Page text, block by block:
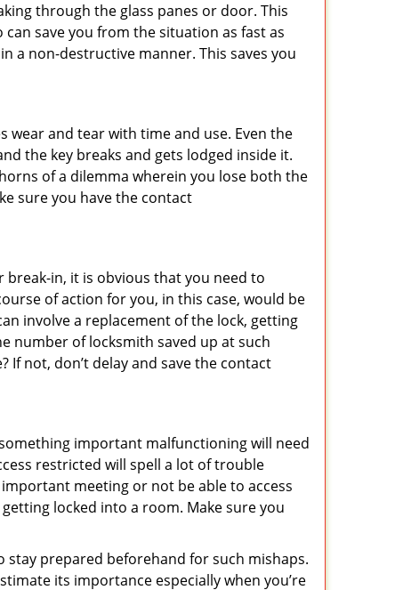
through the glass panes or door. This
save you from the situation as fast as
a non-destructive manner. This saves you
wear and tear with time and use. Even the
the key breaks and gets lodged inside it.
of a dilemma wherein you lose both the
sure you have the contact
in, it is obvious that you need to
of action for you, in this case, would be
involve a replacement of the lock, getting
number of locksmith saved up at such
If not, don’t delay and save the contact
important malfunctioning will need
restricted will spell a lot of trouble
meeting or not be able to access
locked into a room. Make sure you
stay prepared beforehand for such mishaps.
its importance especially when you’re